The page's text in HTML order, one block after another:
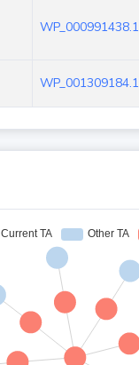
WP_000991438.1
WP_001309184.1